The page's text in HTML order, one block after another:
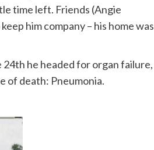
time left. Friends (Angie
him company – his home was
he headed for organ failure,
of death: Pneumonia.